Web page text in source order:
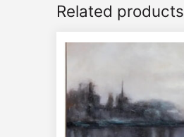
Related products